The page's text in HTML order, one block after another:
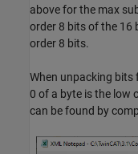
above for the max
order 8 bits of the 16
order 8 bits.
When unpacking bits
0 of a byte is the low
can be found by